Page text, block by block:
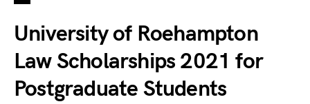
University of Roehampton
Law Scholarships 2021 for
Postgraduate Students